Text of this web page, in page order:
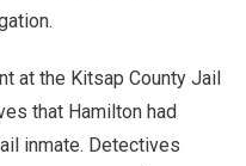
at the Kitsap County Jail
that Hamilton had
inmate. Detectives